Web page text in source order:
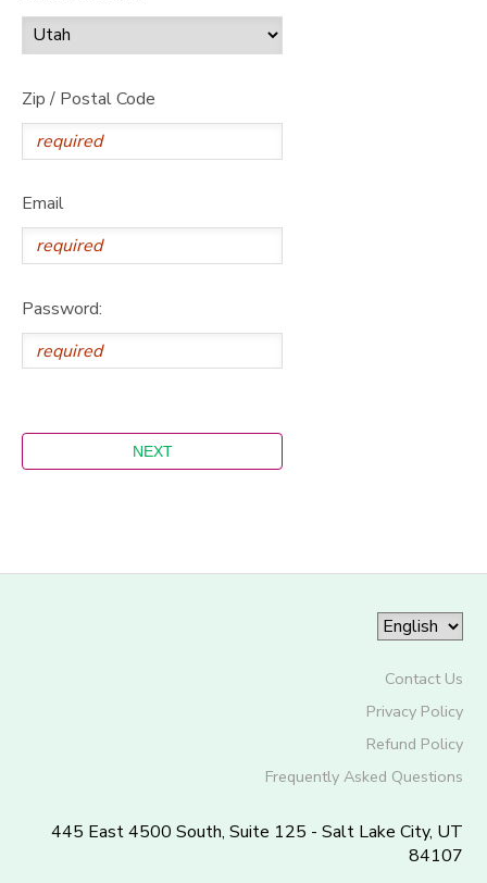
Zip / Postal Code
Email
Password:
Contact Us
Privacy Policy
Refund Policy
Frequently Asked Questions
445 East 4500 South, Suite 125 - Salt Lake City, UT
84107